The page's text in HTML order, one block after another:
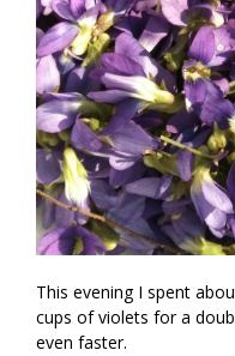
This evening I spent
cups of violets for a
even faster.